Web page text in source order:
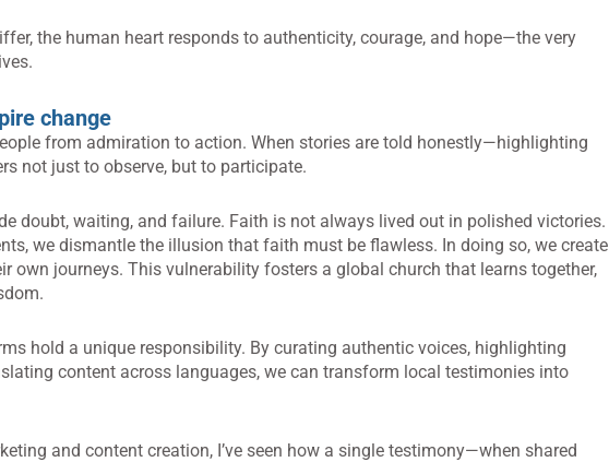
the human heart responds to authenticity, courage, and hope—the very
change
from admiration to action. When stories are told honestly—highlighting
not just to observe, but to participate.
doubt, waiting, and failure. Faith is not always lived out in polished victories.
we dismantle the illusion that faith must be flawless. In doing so, we create
own journeys. This vulnerability fosters a global church that learns together,
hold a unique responsibility. By curating authentic voices, highlighting
content across languages, we can transform local testimonies into
and content creation, I’ve seen how a single testimony—when shared